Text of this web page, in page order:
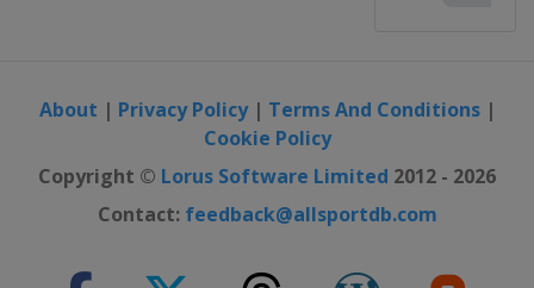
About | Privacy Policy| Terms And Conditions|
Cookie Policy
Copyright © Lorus Software Limited 2012 - 2026
Contact: feedback@allsportdb.com